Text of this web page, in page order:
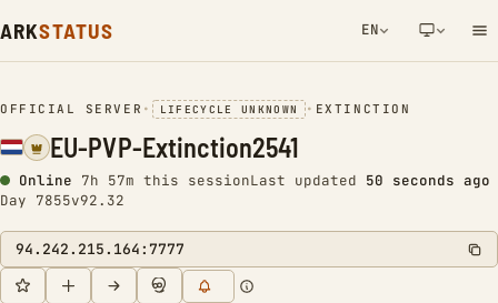
ARKSTATUS EN
NETWORK NOTIFICATION
OFFICIAL SERVER • LIFECYCLE UNKNOWN • EXTINCTION
EU-PVP-Extinction2541
Online 7h 57m this sessionLast updated 50 seconds ago
Day 7855v92.32
94.242.215.164:7777